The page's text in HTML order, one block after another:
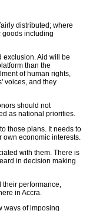
distributed; where
goods including
exclusion. Aid will be
than the
of human rights,
voices, and they
should not
as national priorities.
those plans. It needs to
own economic interests.
with them. There is
in decision making
their performance,
in Accra.
ways of imposing